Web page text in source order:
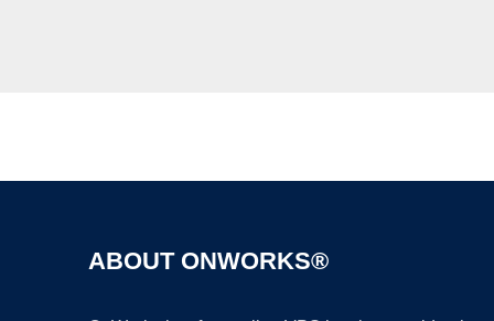
ABOUT ONWORKS®